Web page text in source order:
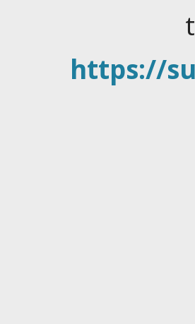
https://